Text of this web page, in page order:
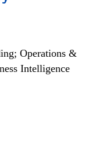
Operations &
Intelligence